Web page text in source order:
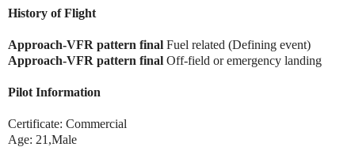
History of Flight
Approach-VFR pattern final Fuel related (Defining event)
Approach-VFR pattern final Off-field or emergency landing
Pilot Information
Certificate: Commercial
Age: 21,Male